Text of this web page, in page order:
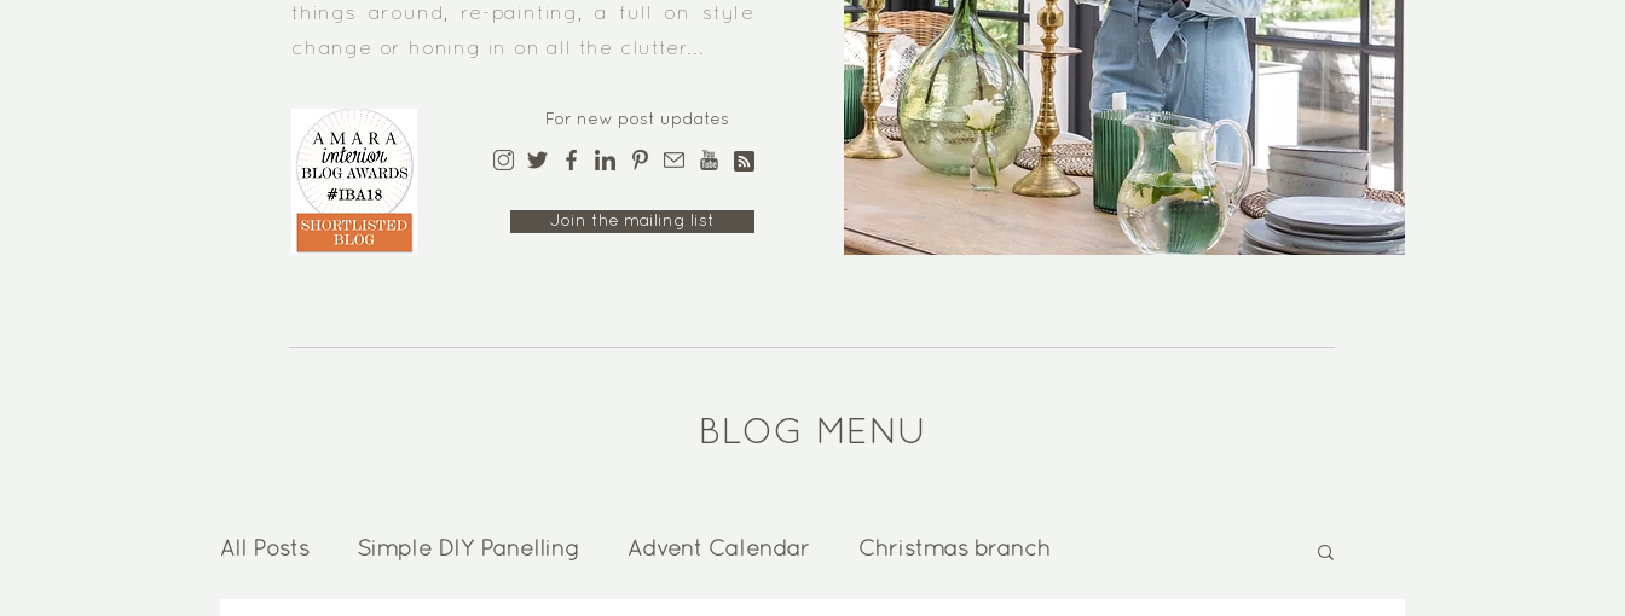
things around, re-painting, a full on style
change or honing in on all the clutter...
For new post updates
Join the mailing list
BLOG MENU
All Posts Simple DIY Panelling Advent Calendar Christmas branch